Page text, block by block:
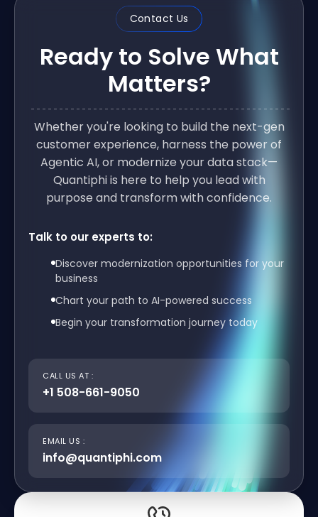
Contact Us
Ready to Solve What
Matters?
Whether you're looking to build the next-gen
customer experience, harness the power of
Agentic AI, or modernize your data stack—
Quantiphi is here to help you lead with
purpose and transform with confidence.
Talk to our experts to:
Discover modernization opportunities for your
business
Chart your path to AI-powered success
Begin your transformation journey today
CALL US AT :
+1 508-661-9050
EMAIL US :
info@quantiphi.com